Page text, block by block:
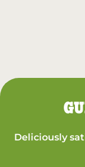
Deliciously